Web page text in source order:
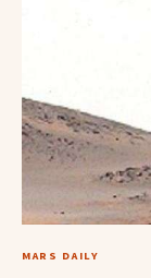
MARS DAILY